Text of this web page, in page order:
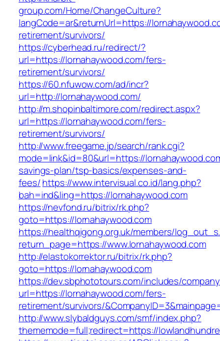
group.com/Home/ChangeCulture?
langCode=ar&returnUrl=https://
retirement/survivors/
https://cyberhead.ru/redirect/?
url=https://lornahaywood.com/fers-
retirement/survivors/
https://60.nfuwow.com/ad/incr?
url=http://lornahaywood.com/
http://m.shopinbaltimore.com/redirect.aspx?
url=https://lornahaywood.com/fers-
retirement/survivors/
http://www.freegame.jp/search/rank.cgi?
mode=link&id=80&url=https://
savings-plan/tsp-basics/expenses-and-
fees/https://www.intervisual.co.id/lang.php?
bah=ind&ling=https://lornahaywood.com
https://nevfond.ru/bitrix/rk.php?
goto=https://lornahaywood.com
https://healthqigong.org.uk/members/
return_page=https://www.lornahaywood.com
http://elastokorrektor.ru/bitrix/rk.php?
goto=https://lornahaywood.com
https://dev.sbphototours.com/includes/
url=https://lornahaywood.com/fers-
retirement/survivors/
http://www.slybaldguys.com/smf/index.php?
thememode=full;redirect=https://